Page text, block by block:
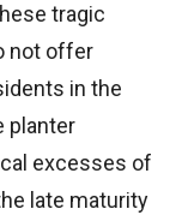
tragic
not offer
in the
planter
excesses of
late maturity